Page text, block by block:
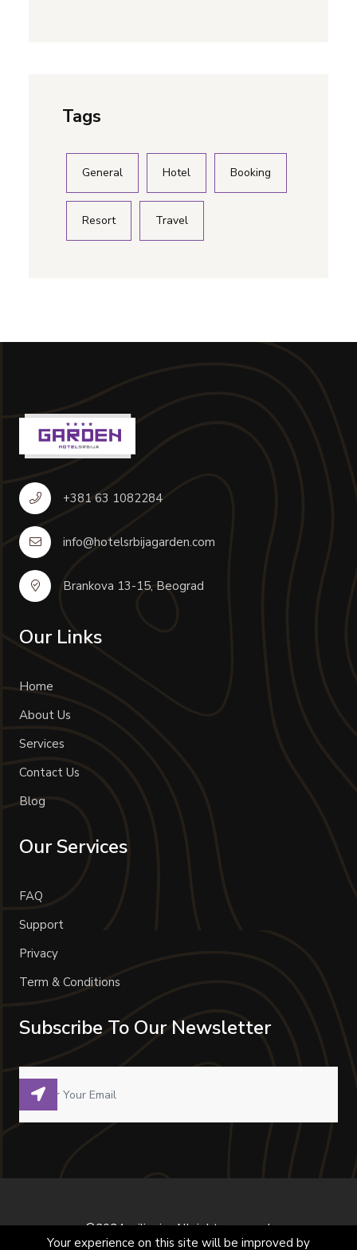
Tags
General Hotel Booking
Resort Travel
+381 63 1082284
info@hotelsrbijagarden.com
Brankova 13-15, Beograd
Our Links
Home
About Us
Services
Contact Us
Blog
Our Services
FAQ
Support
Privacy
Term & Conditions
Subscribe To Our Newsletter
©2024 milivoje. All right reserved.
Your experience on this site will be improved by